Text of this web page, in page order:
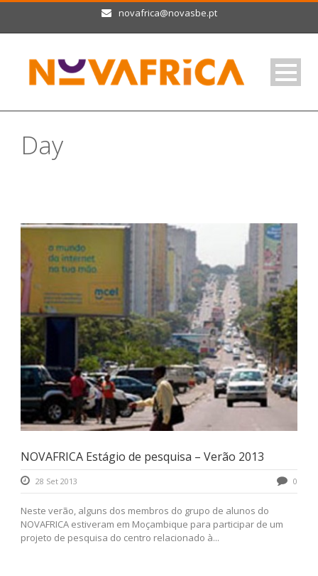
novafrica@novasbe.pt
Day
NOVAFRICA Estágio de pesquisa – Verão 2013
28 Set 2013 0
Neste verão, alguns dos membros do grupo de alunos do
NOVAFRICA estiveram em Moçambique para participar de um
projeto de pesquisa do centro relacionado à...